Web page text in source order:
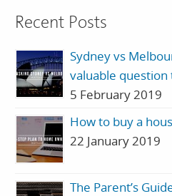
Recent Posts
Sydney vs
valuable
5 February 2019
How to buy a
22 January 2019
The Parent’s